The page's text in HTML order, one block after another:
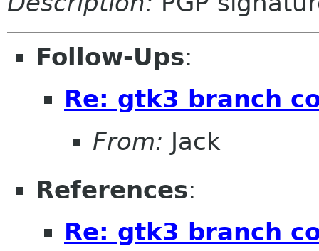
Follow-Ups:
Re: gtk3 branch
From: Jack
References:
Re: gtk3 branch